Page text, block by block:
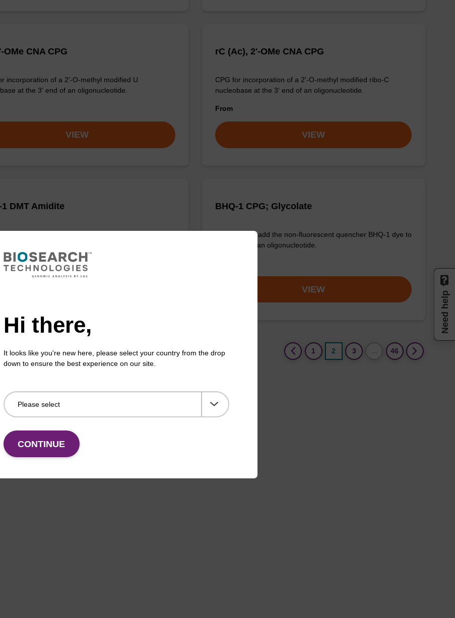
OMe CNA CPG
incorporation of a 2'-O-methyl modified U
at the 3' end of an oligonucleotide.
VIEW
rC (Ac), 2'-OMe CNA CPG
CPG for incorporation of a 2'-O-methyl modified ribo-C
nucleobase at the 3' end of an oligonucleotide.
From
VIEW
1 DMT Amidite BHQ-1 CPG; Glycolate
CPG used to add the non-fluorescent quencher BHQ-1 dye to
the 3' end of an oligonucleotide.
VIEW
1 2 (current)
3 46
Hi there,
It looks like you're new here, please select your country from the drop
down to ensure the best experience on our site.
CONTINUE
Need help